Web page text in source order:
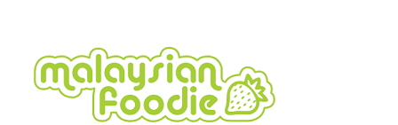
content
secondary
menu
primary
sidebar
secondary
sidebar
footer